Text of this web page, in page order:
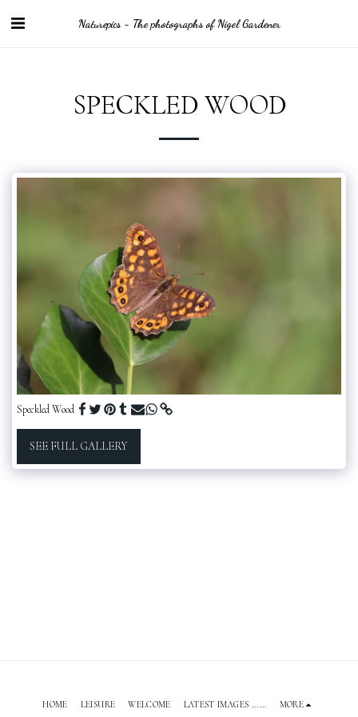
Naturepics - The photographs of Nigel Gardener
SPECKLED WOOD
Speckled Wood
SEE FULL GALLERY
HOME LEISURE WELCOME LATEST IMAGES ...... MORE